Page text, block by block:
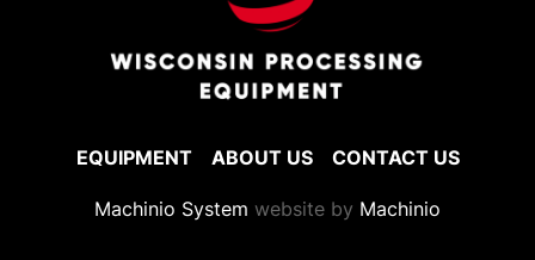
EQUIPMENT ABOUT US CONTACT US
Machinio System website by Machinio